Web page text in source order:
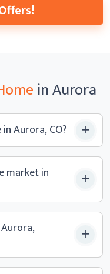
in Aurora
in Aurora, CO?
market in